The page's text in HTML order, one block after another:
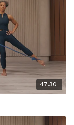
47:30